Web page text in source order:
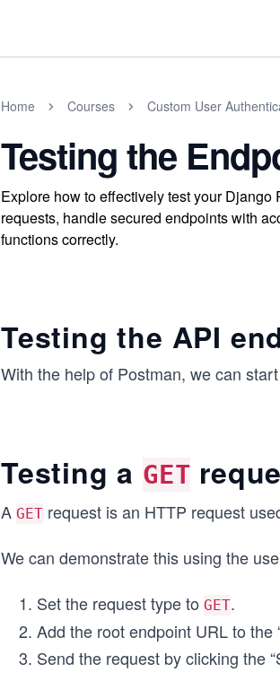
Home Courses Custom User
Testing the
Explore how to effectively test your
requests, handle secured endpoints with
functions correctly.
Testing the API
With the help of Postman, we can
Testing a GET
A GET request is an HTTP request
We can demonstrate this using the
Set the request type to GET.
Add the root endpoint URL to the
Send the request by clicking the